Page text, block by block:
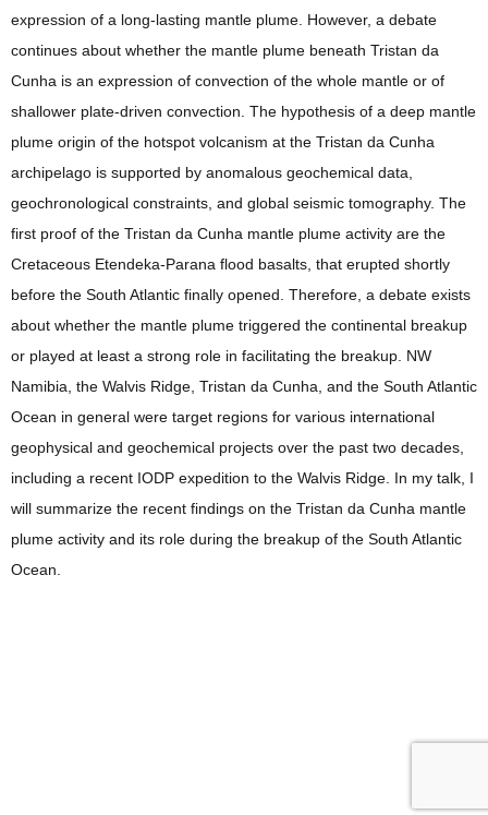
expression of a long-lasting mantle plume. However, a debate
continues about whether the mantle plume beneath Tristan da
Cunha is an expression of convection of the whole mantle or of
shallower plate-driven convection. The hypothesis of a deep mantle
plume origin of the hotspot volcanism at the Tristan da Cunha
archipelago is supported by anomalous geochemical data,
geochronological constraints, and global seismic tomography. The
first proof of the Tristan da Cunha mantle plume activity are the
Cretaceous Etendeka-Parana flood basalts, that erupted shortly
before the South Atlantic finally opened. Therefore, a debate exists
about whether the mantle plume triggered the continental breakup
or played at least a strong role in facilitating the breakup. NW
Namibia, the Walvis Ridge, Tristan da Cunha, and the South Atlantic
Ocean in general were target regions for various international
geophysical and geochemical projects over the past two decades,
including a recent IODP expedition to the Walvis Ridge. In my talk, I
will summarize the recent findings on the Tristan da Cunha mantle
plume activity and its role during the breakup of the South Atlantic
Ocean.